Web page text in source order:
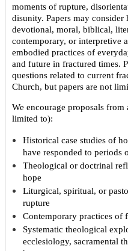
moments of rupture,
disunity. Papers may
devotional, moral, biblical,
contemporary, or interpretive
embodied practices of
and future in fractured times.
questions related to current
Church, but papers are not
We encourage proposals
limited to):
Historical case studies of
have responded to periods
Theological or doctrinal
hope
Liturgical, spiritual, or
rupture
Contemporary practices of
Systematic theological
ecclesiology, sacramental